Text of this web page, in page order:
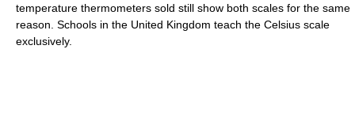
temperature thermometers sold still show both scales for the same
reason. Schools in the United Kingdom teach the Celsius scale
exclusively.